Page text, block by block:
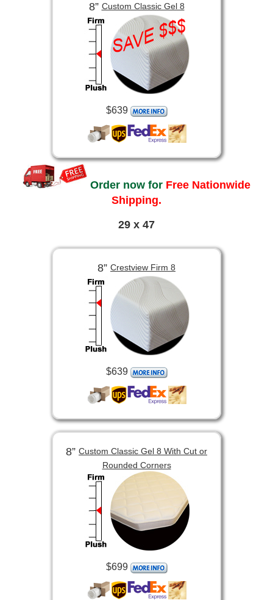
8”Custom Classic Gel 8
$639
Order now for Free Nationwide
Shipping.
29 x 47
8” Crestview Firm 8
$639
8” Custom Classic Gel 8 With Cut or
Rounded Corners
$699